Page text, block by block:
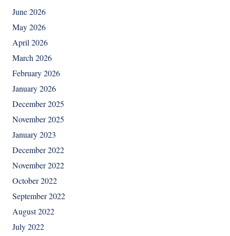
June 2026
May 2026
April 2026
March 2026
February 2026
January 2026
December 2025
November 2025
January 2023
December 2022
November 2022
October 2022
September 2022
August 2022
July 2022